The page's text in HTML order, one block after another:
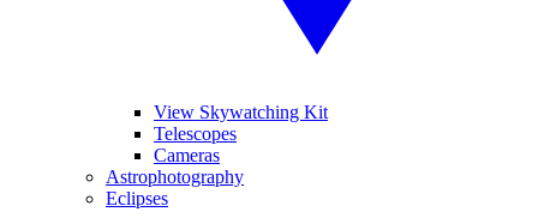
View Skywatching Kit
Telescopes
Cameras
Astrophotography
Eclipses